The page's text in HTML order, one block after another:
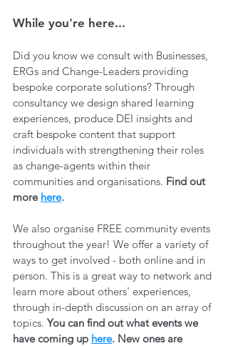
While you're here...
Did you know we consult with Businesses,
ERGs and Change-Leaders providing
bespoke corporate solutions? Through
consultancy we design shared learning
experiences, produce DEI insights and
craft bespoke content that support
individuals with strengthening their roles
as change-agents within their
communities and organisations. Find out
more here.
We also organise FREE community events
throughout the year! We offer a variety of
ways to get involved - both online and in
person. This is a great way to network and
learn more about others' experiences,
through in-depth discussion on an array of
topics. You can find out what events we
have coming up here. New ones are